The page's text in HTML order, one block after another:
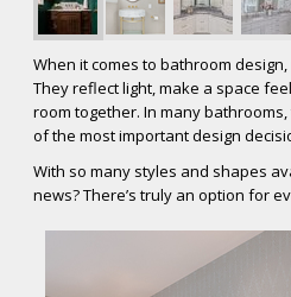
When it comes to bathroom
They reflect light, make a space
room together. In many
of the most important design
With so many styles and shapes
news? There’s truly an option for